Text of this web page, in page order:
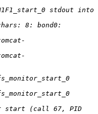
stdout into
8: bond0:
start (call 67, PID